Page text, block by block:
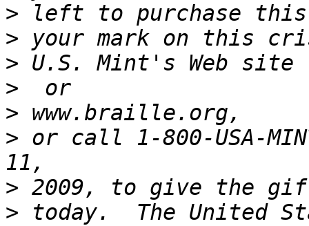
>
>
>
>
>
> or call 1-800-USA-
>
> today.  The United